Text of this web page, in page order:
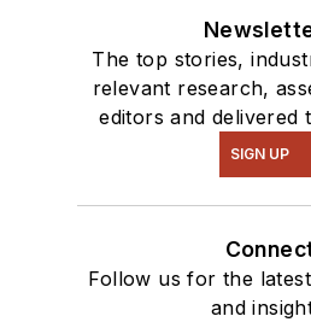
The top stories,
relevant research,
editors and delivered
SIGN UP
Follow us for the
and